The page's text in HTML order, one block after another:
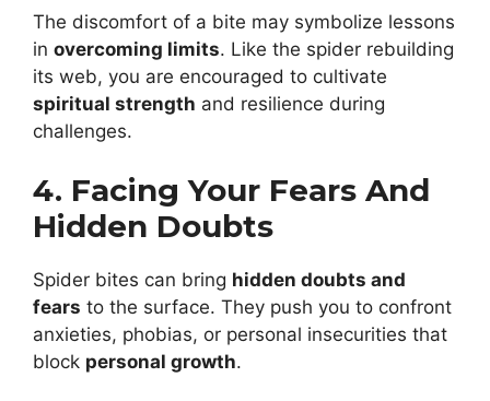
The discomfort of a bite may symbolize lessons
in overcoming limits. Like the spider rebuilding
its web, you are encouraged to cultivate
spiritual strength and resilience during
challenges.
4. Facing Your Fears And
Hidden Doubts
Spider bites can bring hidden doubts and
fears to the surface. They push you to confront
anxieties, phobias, or personal insecurities that
block personal growth.